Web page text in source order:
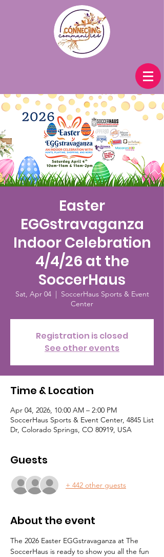
Easter
EGGstravaganza
Indoor Celebration
4/4/26 at the
SoccerHaus
Sat, Apr 04
  |
SoccerHaus Sports & Event
Center
Registration is closed
See other events
Time & Location
Apr 04, 2026, 10:00 AM – 2:00 PM
SoccerHaus Sports & Event Center, 4845 List
Dr, Colorado Springs, CO 80919, USA
Guests
+ 442 other guests
About the event
The 2026 Easter EGGstravaganza at The
SoccerHaus is ready to show you all the fun